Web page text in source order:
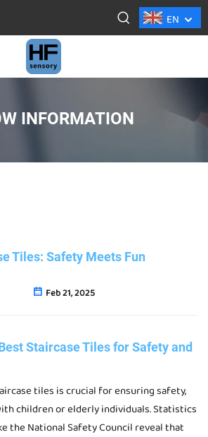
EN
INFORMATION
Tiles: Safety Meets Fun
Feb 21, 2025
Staircase Tiles for Safety and
tiles is crucial for ensuring safety,
children or elderly individuals. Statistics
the National Safety Council reveal that